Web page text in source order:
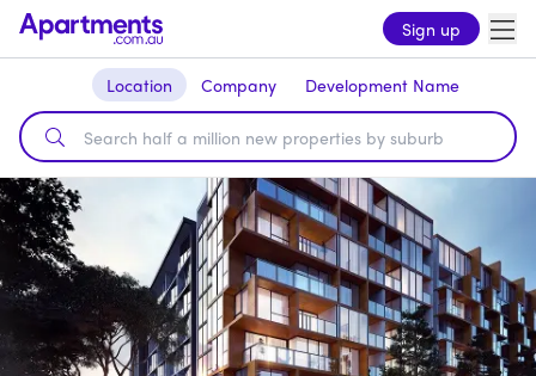
Sign up
Location Company Development Name